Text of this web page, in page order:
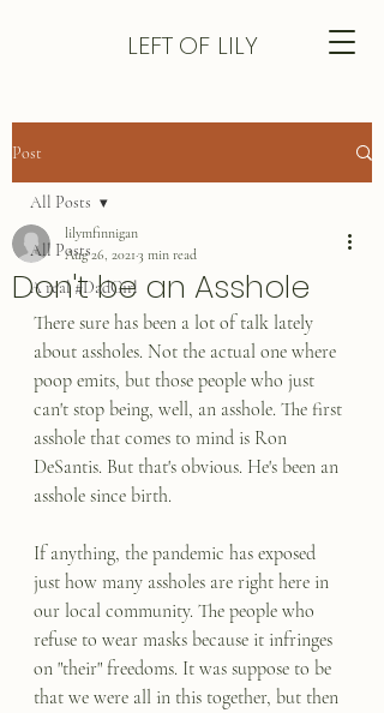
LEFT OF LILY
Post
All Posts
A real #DadGirl
All Posts
Don't be an Asshole
lilymfinnigan
Aug 26, 2021 3 min read
There sure has been a lot of talk lately
about assholes. Not the actual one where
poop emits, but those people who just
can't stop being, well, an asshole. The first
asshole that comes to mind is Ron
DeSantis. But that's obvious. He's been an
asshole since birth.
If anything, the pandemic has exposed
just how many assholes are right here in
our local community. The people who
refuse to wear masks because it infringes
on "their" freedoms. It was suppose to be
that we were all in this together, but then